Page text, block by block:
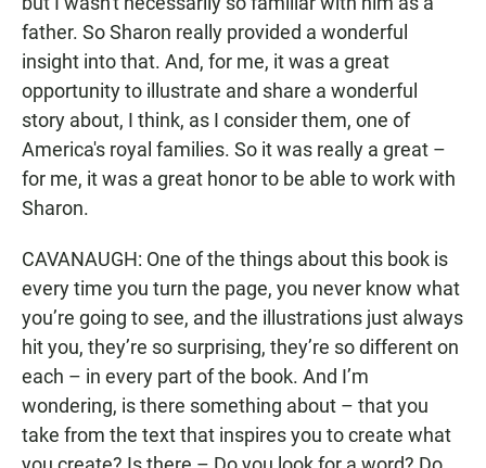
father. So Sharon really provided a wonderful
insight into that. And, for me, it was a great
opportunity to illustrate and share a wonderful
story about, I think, as I consider them, one of
America's royal families. So it was really a great –
for me, it was a great honor to be able to work with
Sharon.
CAVANAUGH: One of the things about this book is
every time you turn the page, you never know what
you’re going to see, and the illustrations just always
hit you, they’re so surprising, they’re so different on
each – in every part of the book. And I’m
wondering, is there something about – that you
take from the text that inspires you to create what